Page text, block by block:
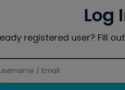
Log
registered user? Fill